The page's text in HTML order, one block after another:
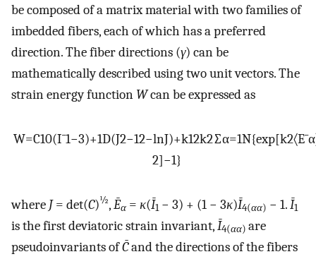
be composed of a matrix material with two families of
imbedded fibers, each of which has a preferred
direction. The fiber directions (γ) can be
mathematically described using two unit vectors. The
strain energy function Wcan be expressed as
W=C10(I¯1−3)+1D(J2−12−lnJ)+k12k2∑α=1N{exp[k2〈E¯α
2]−1}
where J= det(C)½,Ēα = κ(Ī1 − 3) + (1 − 3κ)Ī4(αα) − 1.Ī1
is the first deviatoric strain invariant,Ī4(αα) are
pseudoinvariants ofC̄and the directions of the fibers